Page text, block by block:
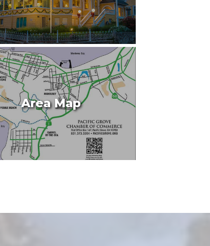
Area Map